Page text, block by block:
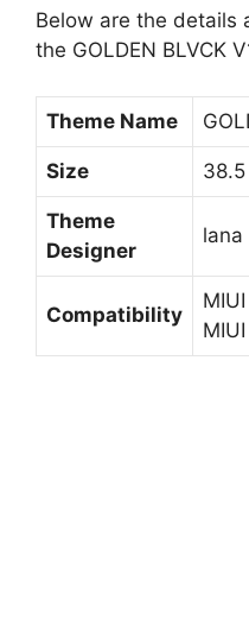
Below are the details
the GOLDEN BLVCK
Theme Name
Size 38.5
Theme
Designer
lana
Compatibility